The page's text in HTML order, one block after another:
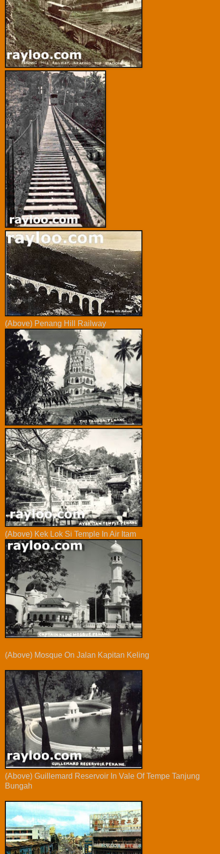
(Above) Penang Hill Railway
(Above) Kek Lok Si Temple In Air Itam
(Above) Mosque On Jalan Kapitan Keling
(Above) Guillemard Reservoir In Vale Of Tempe Tanjung
Bungah